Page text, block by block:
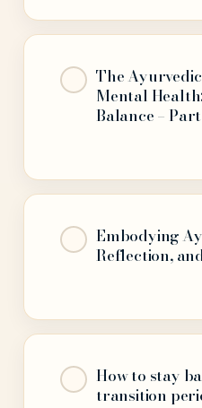
The
Mental
Balance –
Embodying
Reflection,
How to stay
transition